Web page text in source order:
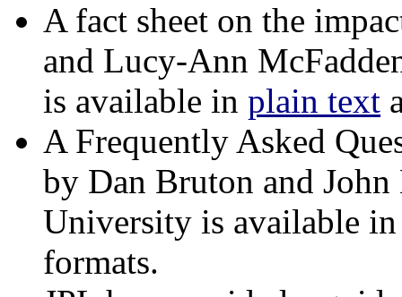
A fact sheet on the
and Lucy-Ann
is available in plain text
A Frequently Asked
by Dan Bruton and
University is available
formats.